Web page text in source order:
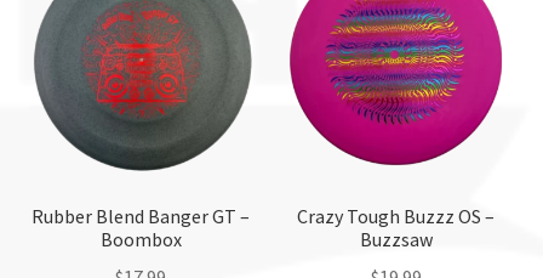
Rubber Blend Banger GT –
Boombox
Crazy Tough Buzzz OS –
Buzzsaw